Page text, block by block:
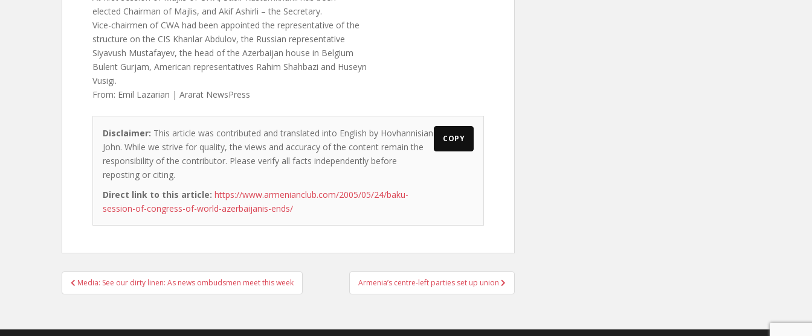
elected Chairman of Majlis, and Akif Ashirli – the Secretary.
Vice-chairmen of CWA had been appointed the representative of the
structure on the CIS Khanlar Abdulov, the Russian representative
Siyavush Mustafayev, the head of the Azerbaijan house in Belgium
Bulent Gurjam, American representatives Rahim Shahbazi and Huseyn
Vusigi.
From: Emil Lazarian | Ararat NewsPress
Disclaimer: This article was contributed and translated into English by Hovhannisian
John. While we strive for quality, the views and accuracy of the content remain the
responsibility of the contributor. Please verify all facts independently before
reposting or citing.
Direct link to this article: https://www.armenianclub.com/2005/05/24/baku-
session-of-congress-of-world-azerbaijanis-ends/
COPY
Post
navigation
Media: See our dirty linen: As news ombudsmen meet this week Armenia’s centre-left parties set up union